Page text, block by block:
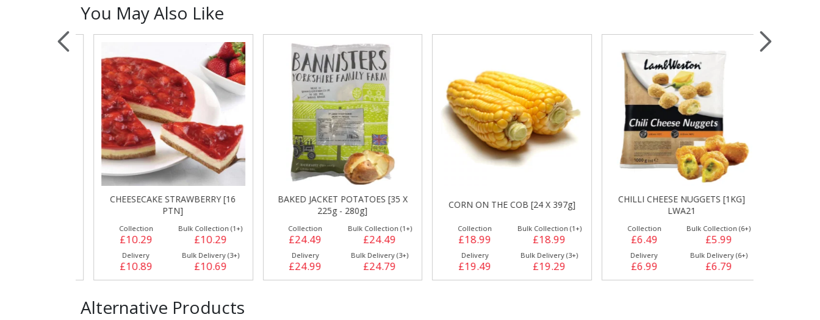
Poultry
Relish
FRANKFURTER
Side Orders &
Desserts
Wrapping & Bags Accessories
You May Also Like
CHEESECAKE STRAWBERRY [16
PTN]
Collection
£10.29
Bulk Collection (1+)
£10.29
Delivery
£10.89
Bulk Delivery (3+)
£10.69
BAKED JACKET POTATOES [35 X
225g - 280g]
Collection
£24.49
Bulk Collection (1+)
£24.49
Delivery
£24.99
Bulk Delivery (3+)
£24.79
CORN ON THE COB [24 X 397g]
Collection
£18.99
Bulk Collection (1+)
£18.99
Delivery
£19.49
Bulk Delivery (3+)
£19.29
CHILLI CHEESE NUGGETS [1KG]
LWA21
Collection
£6.49
Bulk Collection (6+)
£5.99
Delivery
£6.99
Bulk Delivery (6+)
£6.79
Alternative Products